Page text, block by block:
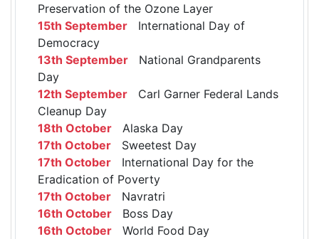
Preservation of the Ozone Layer
15th September International Day of
Democracy
13th September National Grandparents
Day
12th September Carl Garner Federal Lands
Cleanup Day
18th October Alaska Day
17th October Sweetest Day
17th October International Day for the
Eradication of Poverty
17th October Navratri
16th October Boss Day
16th October World Food Day